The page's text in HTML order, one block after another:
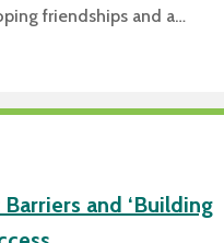
friendships and a…
and ‘Building